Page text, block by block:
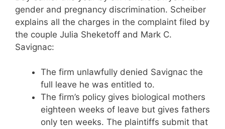
gender and pregnancy discrimination. Scheiber
explains all the charges in the complaint filed by
the couple Julia Sheketoff and Mark C.
Savignac:
The firm unlawfully denied Savignac the
full leave he was entitled to.
The firm’s policy gives biological mothers
eighteen weeks of leave but gives fathers
only ten weeks. The plaintiffs submit that